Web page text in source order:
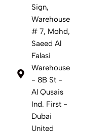
Sign,
Warehouse
# 7, Mohd,
Saeed Al
Falasi
Warehouse
- 8B St -
Al Qusais
Ind. First -
Dubai
United